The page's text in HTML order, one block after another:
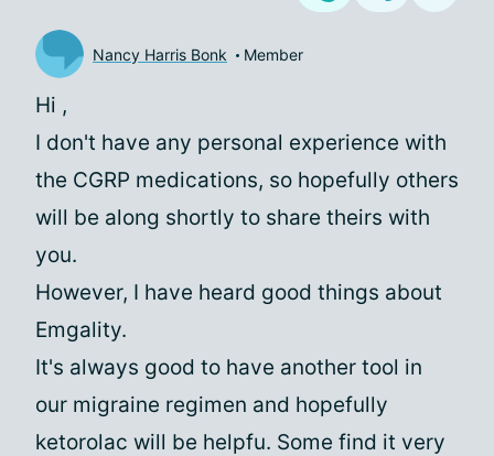
Nancy Harris Bonk Member
Hi ,
I don't have any personal experience with
the CGRP medications, so hopefully others
will be along shortly to share theirs with
you.
However, I have heard good things about
Emgality.
It's always good to have another tool in
our migraine regimen and hopefully
ketorolac will be helpfu. Some find it very